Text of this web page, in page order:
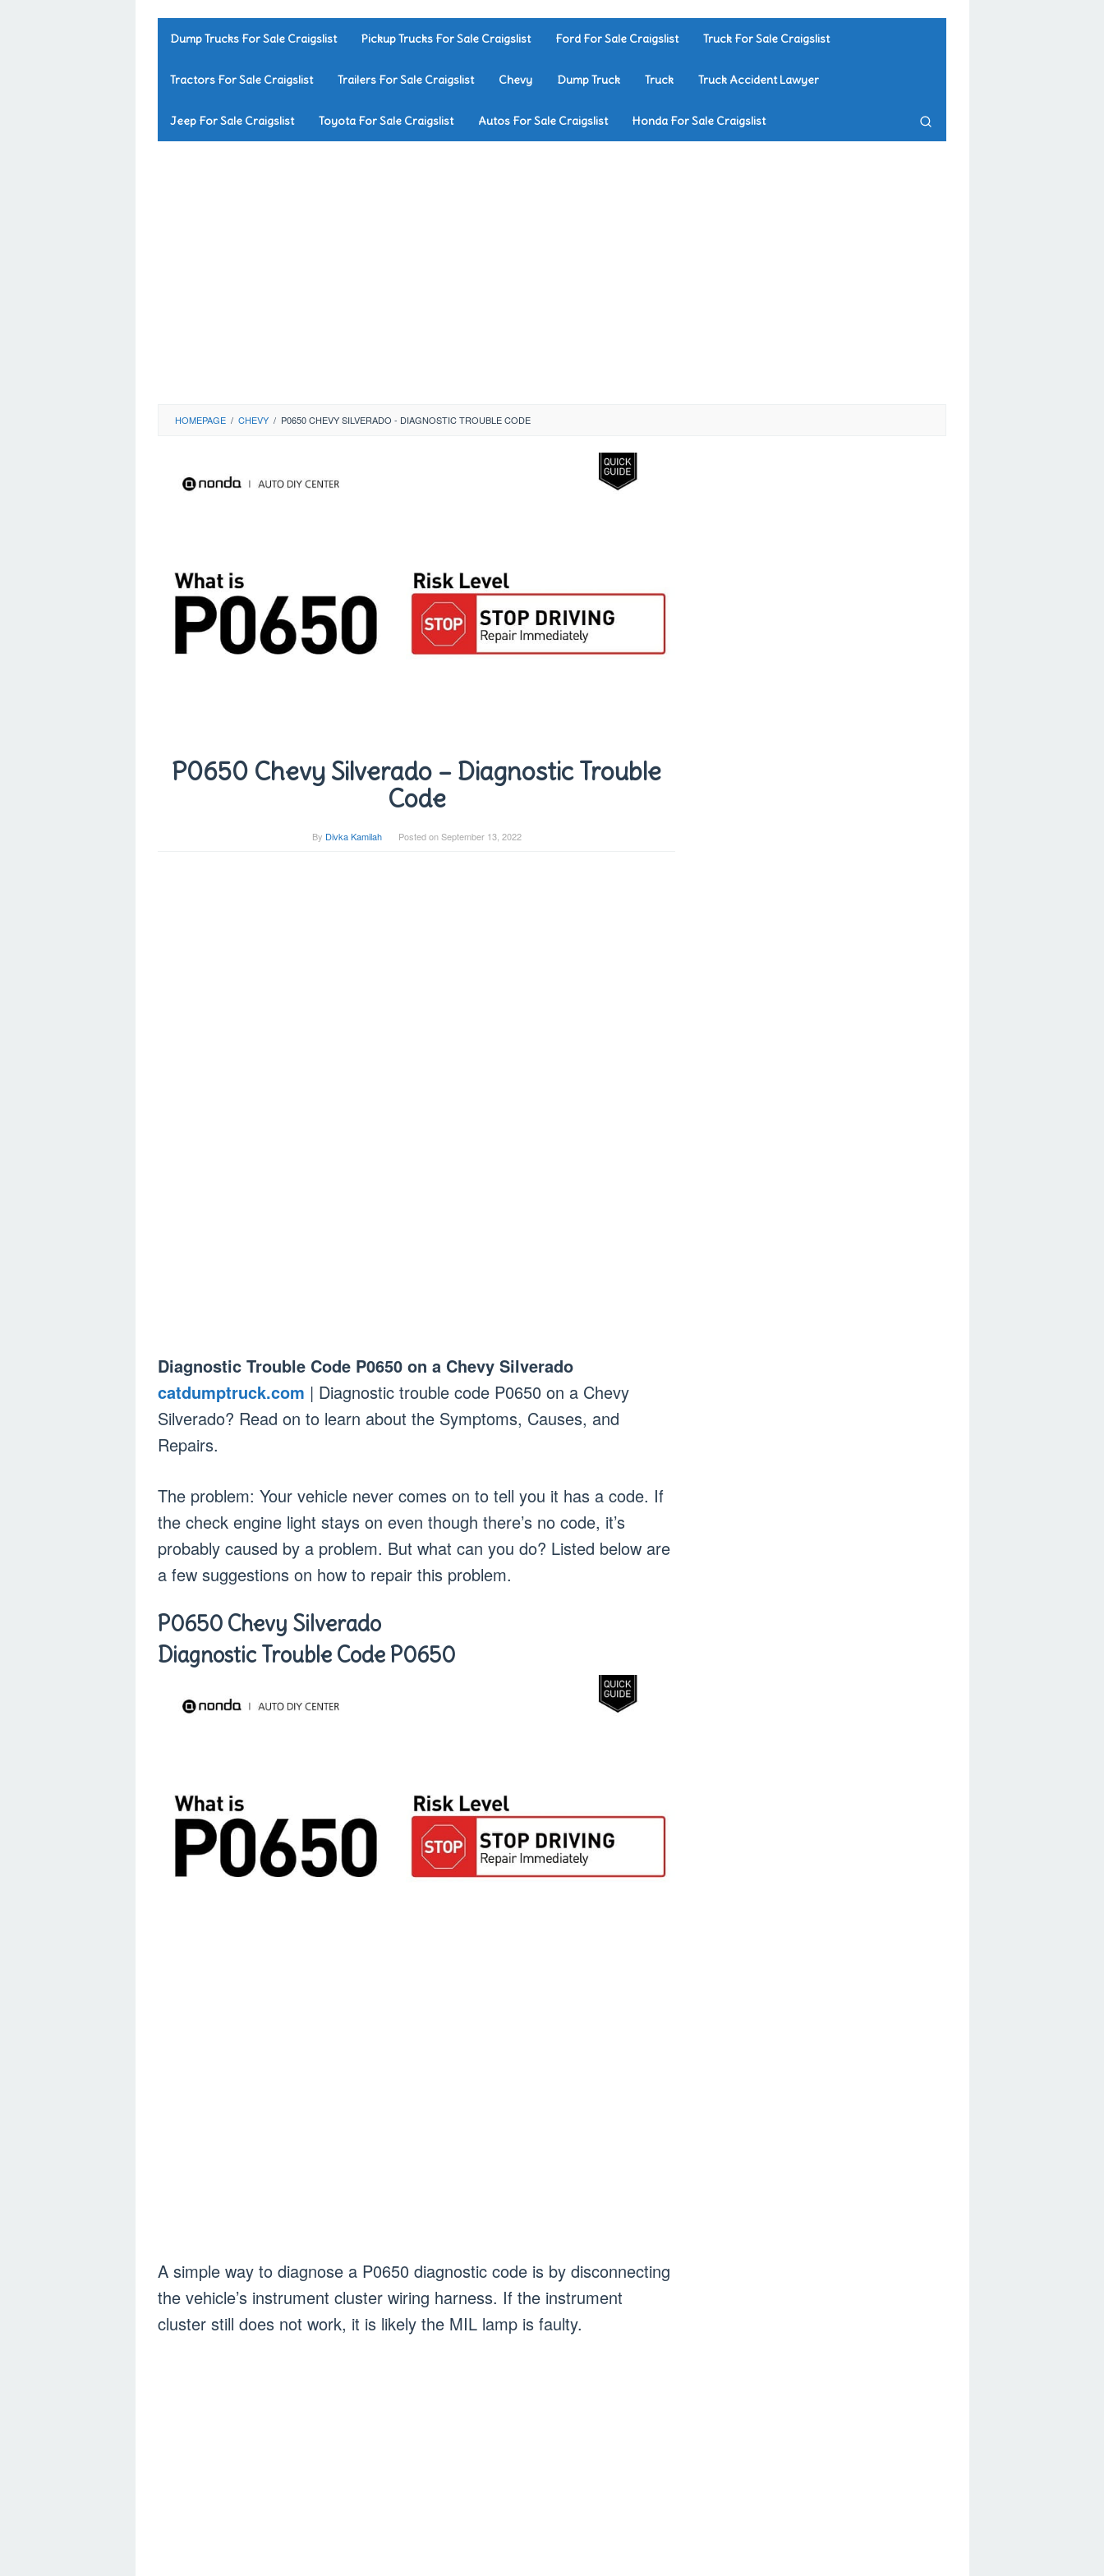
Dump Trucks For Sale Craigslist Pickup Trucks For Sale Craigslist Ford For Sale Craigslist Truck For Sale Craigslist
Tractors For Sale Craigslist Trailers For Sale Craigslist Chevy Dump Truck Truck Truck Accident Lawyer
Jeep For Sale Craigslist Toyota For Sale Craigslist Autos For Sale Craigslist Honda For Sale Craigslist
HOMEPAGE / CHEVY / P0650 CHEVY SILVERADO - DIAGNOSTIC TROUBLE CODE
P0650 Chevy Silverado – Diagnostic Trouble
Code
By Divka Kamilah Posted onSeptember 13, 2022
Diagnostic Trouble Code P0650 on a Chevy Silverado
catdumptruck.com | Diagnostic trouble code P0650 on a Chevy
Silverado? Read on to learn about the Symptoms, Causes, and
Repairs.
The problem: Your vehicle never comes on to tell you it has a code. If
the check engine light stays on even though there’s no code, it’s
probably caused by a problem. But what can you do? Listed below are
a few suggestions on how to repair this problem.
P0650 Chevy Silverado
Diagnostic Trouble Code P0650
A simple way to diagnose a P0650 diagnostic code is by disconnecting
the vehicle’s instrument cluster wiring harness. If the instrument
cluster still does not work, it is likely the MIL lamp is faulty.